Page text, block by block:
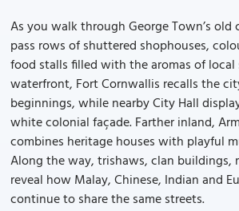
As you walk through George Town’s
pass rows of shuttered shophouses,
food stalls filled with the aromas of local
waterfront, Fort Cornwallis recalls the
beginnings, while nearby City Hall
white colonial façade. Farther inland,
combines heritage houses with playful
Along the way, trishaws, clan buildings,
reveal how Malay, Chinese, Indian and
continue to share the same streets.